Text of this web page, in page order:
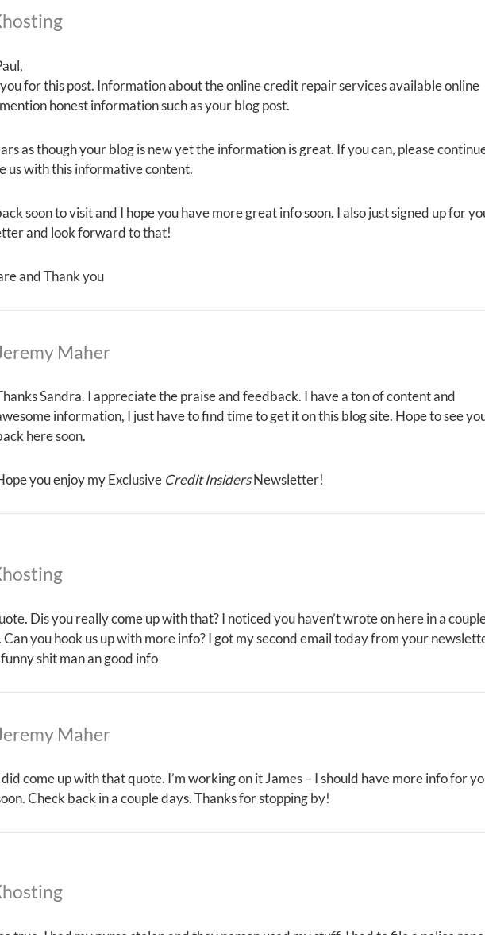
for this post. Information about the online credit repair services available online
honest information such as your blog post.
as though your blog is new yet the information is great. If you can, please
us with this informative content.
soon to visit and I hope you have more great info soon. I also just signed up for
and look forward to that!
and Thank you
Maher
Sandra. I appreciate the praise and feedback. I have a ton of content and
information, I just have to find time to get it on this blog site. Hope to see
here soon.
you enjoy my Exclusive Credit InsidersNewsletter!
Dis you really come up with that? I noticed you haven’t wrote on here in a
Can you hook us up with more info? I got my second email today from your
shit man an good info
Maher
did come up with that quote. I’m working on it James – I should have more info for
Check back in a couple days. Thanks for stopping by!